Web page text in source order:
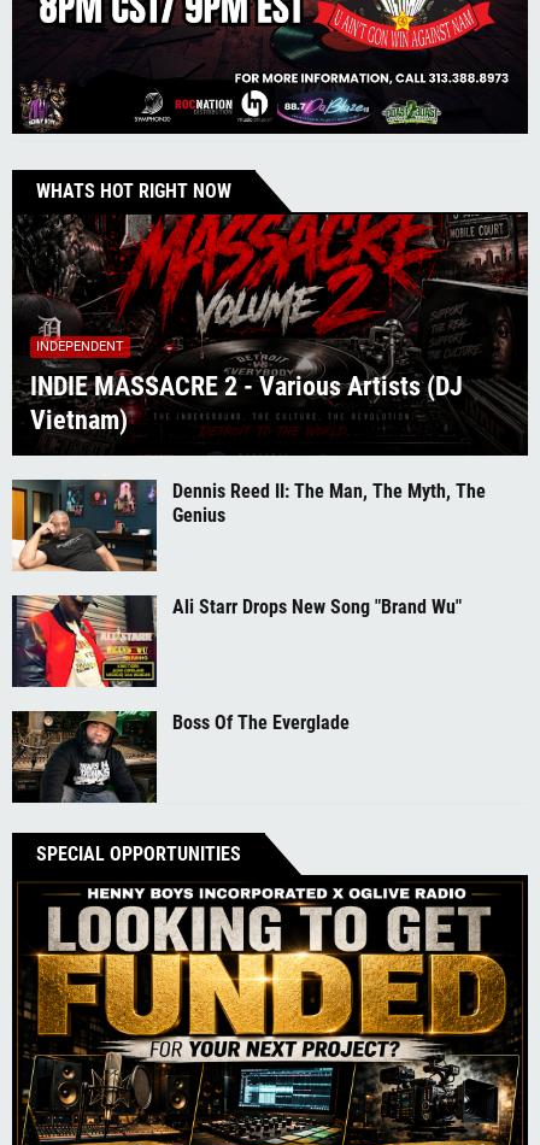
WHATS HOT RIGHT NOW
INDEPENDENT
INDIE MASSACRE 2 - Various Artists (DJ
Vietnam)
Dennis Reed II: The Man, The Myth, The
Genius
Ali Starr Drops New Song "Brand Wu"
Boss Of The Everglade
SPECIAL OPPORTUNITIES